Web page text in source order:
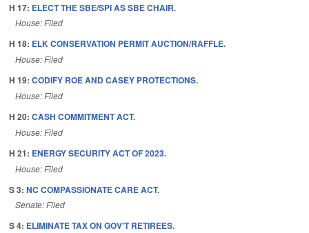
H 17: ELECT THE SBE/SPI AS SBE CHAIR.
House: Filed
H 18: ELK CONSERVATION PERMIT AUCTION/RAFFLE.
House: Filed
H 19: CODIFY ROE AND CASEY PROTECTIONS.
House: Filed
H 20: CASH COMMITMENT ACT.
House: Filed
H 21: ENERGY SECURITY ACT OF 2023.
House: Filed
S 3: NC COMPASSIONATE CARE ACT.
Senate: Filed
S 4: ELIMINATE TAX ON GOV'T RETIREES.